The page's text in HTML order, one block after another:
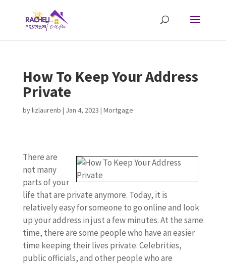
How To Keep Your Address
Private
bylizlaurenb | Jan 4, 2023 | Mortgage
There are
not many
parts of your
life that are private anymore. Today, it is
relatively easy for someone to go online and look
up your address in just a few minutes. At the same
time, there are some people who have an easier
time keeping their lives private. Celebrities,
public officials, and other people who are